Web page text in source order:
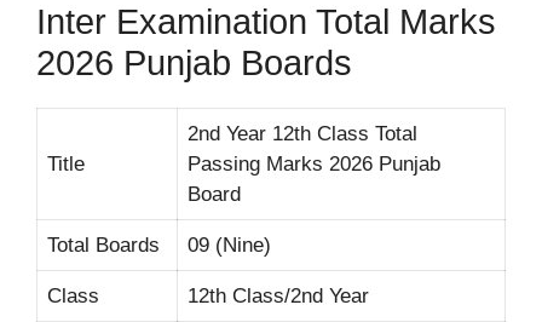
Inter Examination Total Marks
2026 Punjab Boards
Title
2nd Year 12th Class Total
Passing Marks 2026 Punjab
Board
Total Boards 09 (Nine)
Class 12th Class/2nd Year